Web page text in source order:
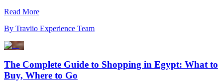
Read More
By Traviio Experience Team
The Complete Guide to Shopping in Egypt: What to
Buy, Where to Go